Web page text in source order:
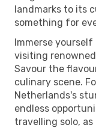
landmarks to its
something for
Immerse
visiting
Savour the
culinary scene.
Netherlands's
endless
travelling solo,